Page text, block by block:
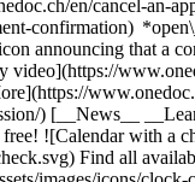
en/cancel-
confirmation)
announcing that a
) [__News__
![Calendar with a
Find all